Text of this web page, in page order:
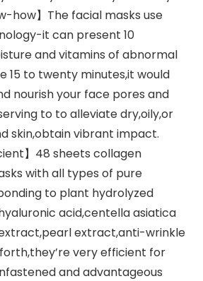
how】The facial masks use
it can present 10
and vitamins of abnormal
15 to twenty minutes,it would
nourish your face pores and
to to alleviate dry,oily,or
skin,obtain vibrant impact.
】48 sheets collagen
with all types of pure
to plant hydrolyzed
acid,centella asiatica
extract,anti-wrinkle
very efficient for
and advantageous